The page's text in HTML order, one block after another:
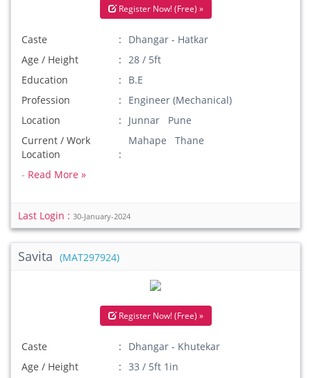
Register Now! (Free) »
Caste
Dhangar - Hatkar
Age / Height
28 / 5ft
Education
B.E
Profession
Engineer (Mechanical)
Location
Junnar Pune
Current / Work
Location
Mahape Thane
- Read More »
Last Login : 30-January-2024
Savita (MAT297924)
Register Now! (Free) »
Caste
Dhangar - Khutekar
Age / Height
33 / 5ft 1in